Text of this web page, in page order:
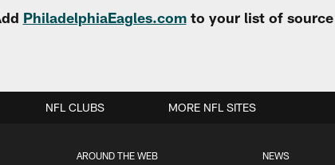
PhiladelphiaEagles.comto your list of source
AROUND THE WEB NEWS
NFL CLUBS MORE NFL SITES